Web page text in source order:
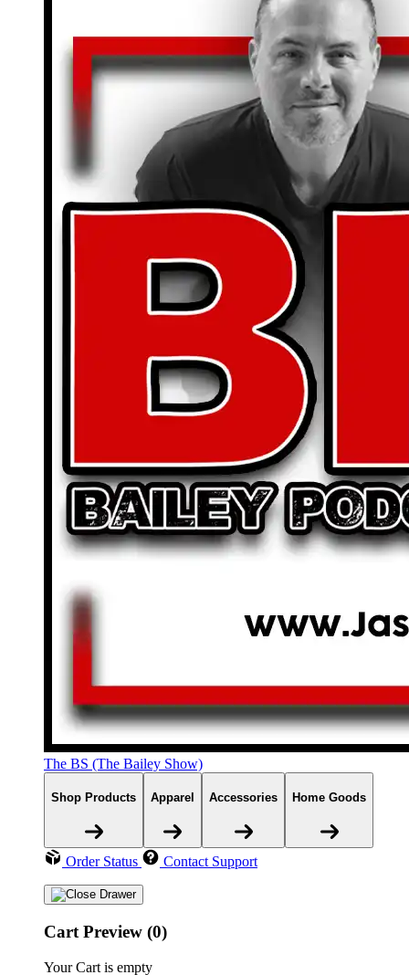
The BS (The Bailey Show)
Shop Products Apparel Accessories Home Goods
Order Status Contact Support
Cart Preview (0)
Your Cart is empty